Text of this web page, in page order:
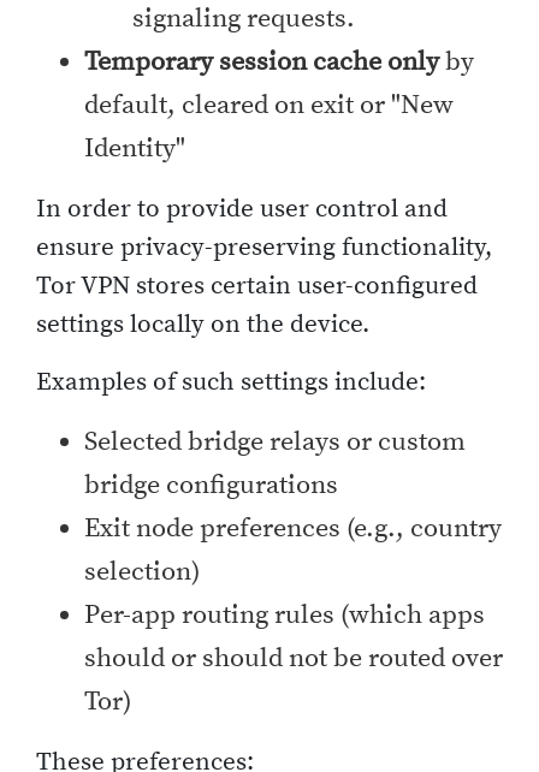
signaling requests.
Temporary session cache onlyby
default, cleared on exit or "New
Identity"
In order to provide user control and
ensure privacy-preserving functionality,
Tor VPN stores certain user-configured
settings locally on the device.
Examples of such settings include:
Selected bridge relays or custom
bridge configurations
Exit node preferences (e.g., country
selection)
Per-app routing rules (which apps
should or should not be routed over
Tor)
These preferences: